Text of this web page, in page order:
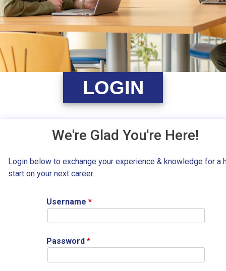
LOGIN
We're Glad You're Here!
Login below to exchange your experience & knowledge for a
start on your next career.
Username *
Password *